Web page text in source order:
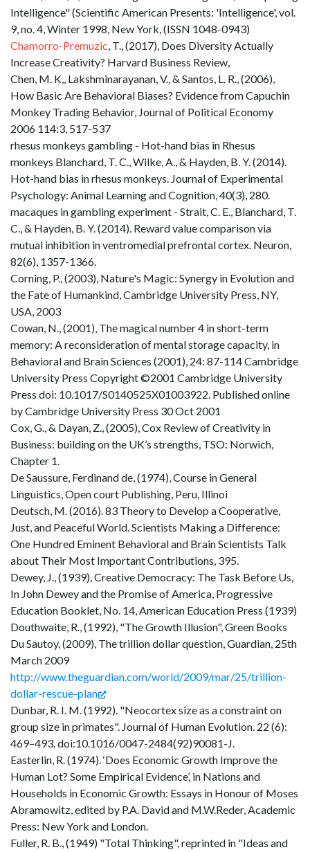
Intelligence" (Scientific American Presents: 'Intelligence', vol.
9, no. 4, Winter 1998, New York, (ISSN 1048-0943)
Chamorro-Premuzic, T., (2017), Does Diversity Actually
Increase Creativity? Harvard Business Review,
Chen, M. K,, Lakshminarayanan, V., & Santos, L. R., (2006),
How Basic Are Behavioral Biases? Evidence from Capuchin
Monkey Trading Behavior, Journal of Political Economy
2006 114:3, 517-537
rhesus monkeys gambling - Hot-hand bias in Rhesus
monkeys Blanchard, T. C., Wilke, A., & Hayden, B. Y. (2014).
Hot-hand bias in rhesus monkeys. Journal of Experimental
Psychology: Animal Learning and Cognition, 40(3), 280.
macaques in gambling experiment - Strait, C. E., Blanchard, T.
C., & Hayden, B. Y. (2014). Reward value comparison via
mutual inhibition in ventromedial prefrontal cortex. Neuron,
82(6), 1357-1366.
Corning, P., (2003), Nature's Magic: Synergy in Evolution and
the Fate of Humankind, Cambridge University Press, NY,
USA, 2003
Cowan, N., (2001), The magical number 4 in short-term
memory: A reconsideration of mental storage capacity, in
Behavioral and Brain Sciences (2001), 24: 87-114 Cambridge
University Press Copyright ©2001 Cambridge University
Press doi: 10.1017/S0140525X01003922. Published online
by Cambridge University Press 30 Oct 2001
Cox, G., & Dayan, Z., (2005), Cox Review of Creativity in
Business: building on the UK’s strengths, TSO: Norwich,
Chapter 1.
De Saussure, Ferdinand de, (1974), Course in General
Linguistics, Open court Publishing, Peru, Illinoi
Deutsch, M. (2016). 83 Theory to Develop a Cooperative,
Just, and Peaceful World. Scientists Making a Difference:
One Hundred Eminent Behavioral and Brain Scientists Talk
about Their Most Important Contributions, 395.
Dewey, J., (1939), Creative Democracy: The Task Before Us,
In John Dewey and the Promise of America, Progressive
Education Booklet, No. 14, American Education Press (1939)
Douthwaite, R., (1992), "The Growth Illusion", Green Books
Du Sautoy, (2009), The trillion dollar question, Guardian, 25th
March 2009
http://www.theguardian.com/world/2009/mar/25/trillion-
dollar-rescue-plan
Dunbar, R. I. M. (1992). "Neocortex size as a constraint on
group size in primates". Journal of Human Evolution. 22 (6):
469–493. doi:10.1016/0047-2484(92)90081-J.
Easterlin, R. (1974). ‘Does Economic Growth Improve the
Human Lot? Some Empirical Evidence’, in Nations and
Households in Economic Growth: Essays in Honour of Moses
Abramowitz, edited by P.A. David and M.W.Reder, Academic
Press: New York and London.
Fuller, R. B., (1949) "Total Thinking", reprinted in "Ideas and